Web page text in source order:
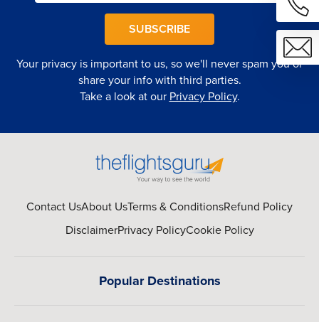
Your privacy is important to us, so we'll never spam you or
share your info with third parties.
Take a look at our Privacy Policy.
SUBSCRIBE
Contact UsAbout UsTerms & ConditionsRefund Policy
DisclaimerPrivacy PolicyCookie Policy
Popular Destinations